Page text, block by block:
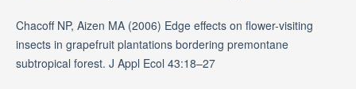
Chacoff NP, Aizen MA (2006) Edge effects on flower-visiting
insects in grapefruit plantations bordering premontane
subtropical forest. J Appl Ecol 43:18–27